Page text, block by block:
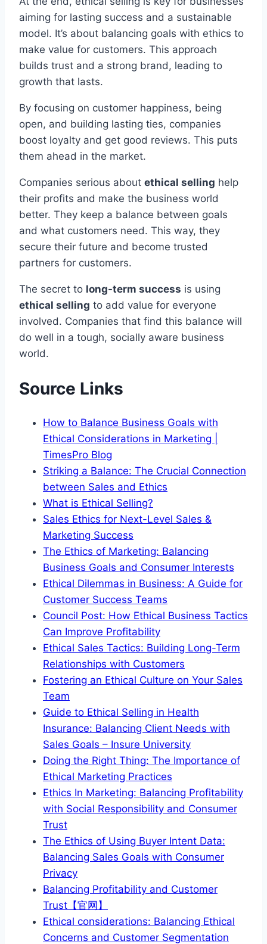
aiming for lasting success and a sustainable
model. It’s about balancing goals with ethics to
make value for customers. This approach
builds trust and a strong brand, leading to
growth that lasts.
By focusing on customer happiness, being
open, and building lasting ties, companies
boost loyalty and get good reviews. This puts
them ahead in the market.
Companies serious about ethical selling help
their profits and make the business world
better. They keep a balance between goals
and what customers need. This way, they
secure their future and become trusted
partners for customers.
The secret to long-term success is using
ethical selling to add value for everyone
involved. Companies that find this balance will
do well in a tough, socially aware business
world.
Source Links
How to Balance Business Goals with
Ethical Considerations in Marketing |
TimesPro Blog
Striking a Balance: The Crucial Connection
between Sales and Ethics
What is Ethical Selling?
Sales Ethics for Next-Level Sales &
Marketing Success
The Ethics of Marketing: Balancing
Business Goals and Consumer Interests
Ethical Dilemmas in Business: A Guide for
Customer Success Teams
Council Post: How Ethical Business Tactics
Can Improve Profitability
Ethical Sales Tactics: Building Long-Term
Relationships with Customers
Fostering an Ethical Culture on Your Sales
Team
Guide to Ethical Selling in Health
Insurance: Balancing Client Needs with
Sales Goals – Insure University
Doing the Right Thing: The Importance of
Ethical Marketing Practices
Ethics In Marketing: Balancing Profitability
with Social Responsibility and Consumer
Trust
The Ethics of Using Buyer Intent Data:
Balancing Sales Goals with Consumer
Privacy
Balancing Profitability and Customer
Trust【官网】
Ethical considerations: Balancing Ethical
Concerns and Customer Segmentation